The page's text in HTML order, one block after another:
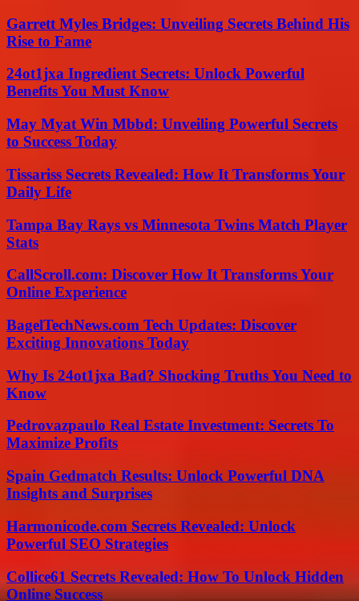
Garrett Myles Bridges: Unveiling Secrets Behind His
Rise to Fame
24ot1jxa Ingredient Secrets: Unlock Powerful
Benefits You Must Know
May Myat Win Mbbd: Unveiling Powerful Secrets
to Success Today
Tissariss Secrets Revealed: How It Transforms Your
Daily Life
Tampa Bay Rays vs Minnesota Twins Match Player
Stats
CallScroll.com: Discover How It Transforms Your
Online Experience
BagelTechNews.com Tech Updates: Discover
Exciting Innovations Today
Why Is 24ot1jxa Bad? Shocking Truths You Need to
Know
Pedrovazpaulo Real Estate Investment: Secrets To
Maximize Profits
Spain Gedmatch Results: Unlock Powerful DNA
Insights and Surprises
Harmonicode.com Secrets Revealed: Unlock
Powerful SEO Strategies
Collice61 Secrets Revealed: How To Unlock Hidden
Online Success